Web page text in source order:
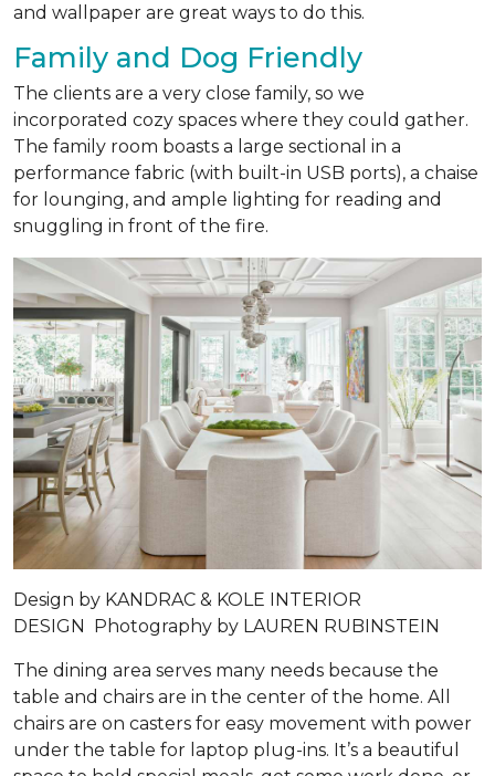
and wallpaper are great ways to do this.
Family and Dog Friendly
The clients are a very close family, so we
incorporated cozy spaces where they could gather.
The family room boasts a large sectional in a
performance fabric (with built-in USB ports), a chaise
for lounging, and ample lighting for reading and
snuggling in front of the fire.
Design by KANDRAC & KOLE INTERIOR
DESIGN
Photography by LAUREN RUBINSTEIN
The dining area serves many needs because the
table and chairs are in the center of the home. All
chairs are on casters for easy movement with power
under the table for laptop plug-ins. It’s a beautiful